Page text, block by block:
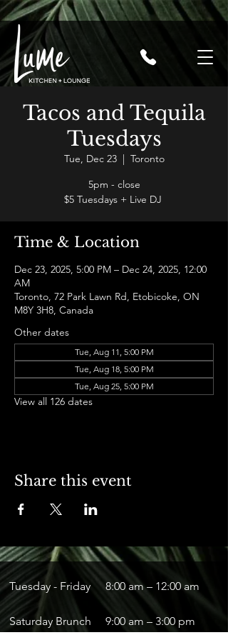
Tacos and Tequila
Tuesdays
Tue, Dec 23
  |
Toronto
5pm - close
$5 Tuesdays + Live DJ
Time & Location
Dec 23, 2025, 5:00 PM – Dec 24, 2025, 12:00
AM
Toronto, 72 Park Lawn Rd, Etobicoke, ON
M8Y 3H8, Canada
Other dates
Tue, Aug 11, 5:00 PM
Tue, Aug 18, 5:00 PM
Tue, Aug 25, 5:00 PM
View all 126 dates
Share this event
Tuesday - Friday 8:00 am – 12:00 am
Saturday Brunch 9:00 am – 3:00 pm